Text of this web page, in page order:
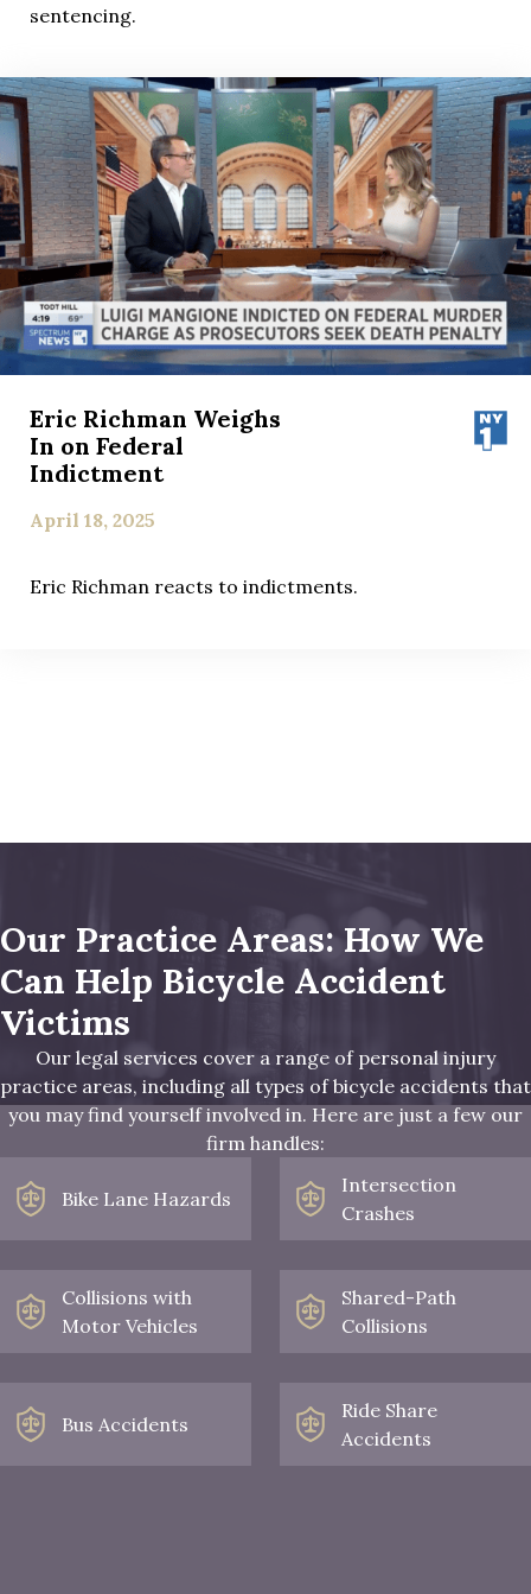
sentencing.
Eric Richman Weighs
In on Federal
Indictment
April 18, 2025
Eric Richman reacts to indictments.
Our Practice Areas: How We
Can Help Bicycle Accident
Victims
Our legal services cover a range of personal injury
practice areas, including all types of bicycle accidents that
you may find yourself involved in. Here are just a few our
firm handles:
Bike Lane Hazards
Intersection
Crashes
Collisions with
Motor Vehicles
Shared-Path
Collisions
Bus Accidents
Ride Share
Accidents